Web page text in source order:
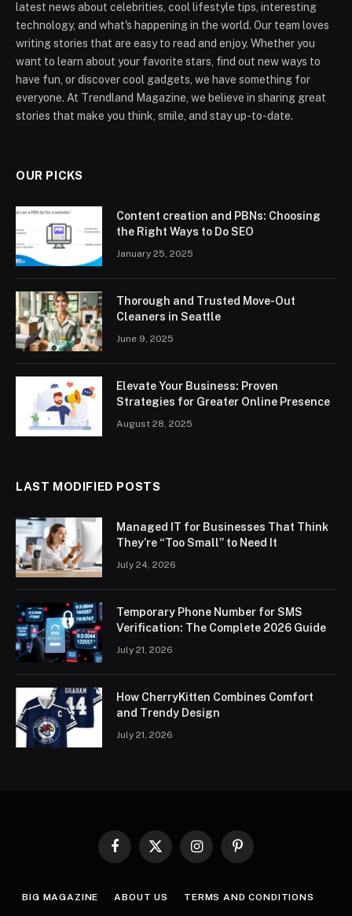
latest news about celebrities, cool lifestyle tips, interesting
technology, and what's happening in the world. Our team loves
writing stories that are easy to read and enjoy. Whether you
want to learn about your favorite stars, find out new ways to
have fun, or discover cool gadgets, we have something for
everyone. At Trendland Magazine, we believe in sharing great
stories that make you think, smile, and stay up-to-date.
OUR PICKS
Content creation and PBNs: Choosing
the Right Ways to Do SEO
January 25, 2025
Thorough and Trusted Move-Out
Cleaners in Seattle
June 9, 2025
Elevate Your Business: Proven
Strategies for Greater Online Presence
August 28, 2025
LAST MODIFIED POSTS
Managed IT for Businesses That Think
They’re “Too Small” to Need It
July 24, 2026
Temporary Phone Number for SMS
Verification: The Complete 2026 Guide
July 21, 2026
How CherryKitten Combines Comfort
and Trendy Design
July 21, 2026
Facebook
X
InstagramPinterest
BIG MAGAZINE ABOUT US TERMS AND CONDITIONS